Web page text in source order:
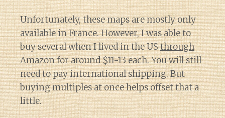
Unfortunately, these maps are mostly only
available in France. However, I was able to
buy several when I lived in the USthrough
Amazonfor around $11-13 each. You will still
need to pay international shipping. But
buying multiples at once helps offset that a
little.